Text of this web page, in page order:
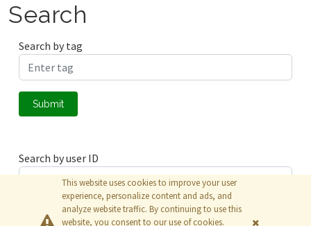
Search
Search by tag
Submit
Search by user ID
Submit
This website uses cookies to improve your user
experience, personalize content and ads, and
analyze website traffic. By continuing to use this
website, you consent to our use of cookies.